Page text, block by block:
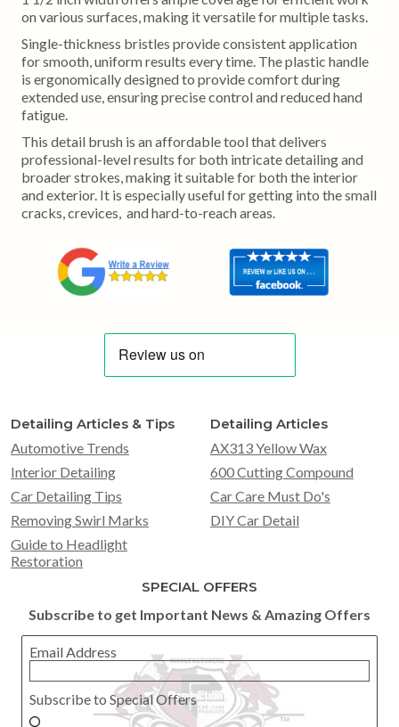
on various surfaces, making it versatile for multiple tasks.
Single-thickness bristles provide consistent application
for smooth, uniform results every time. The plastic handle
is ergonomically designed to provide comfort during
extended use, ensuring precise control and reduced hand
fatigue.
This detail brush is an affordable tool that delivers
professional-level results for both intricate detailing and
broader strokes, making it suitable for both the interior
and exterior. It is especially useful for getting into the small
cracks, crevices, and hard-to-reach areas.
Detailing Articles & Tips
Automotive Trends
Interior Detailing
Car Detailing Tips
Removing Swirl Marks
Guide to Headlight
Restoration
Detailing Articles
AX313 Yellow Wax
600 Cutting Compound
Car Care Must Do's
DIY Car Detail
SPECIAL OFFERS
Subscribe to get Important News & Amazing Offers
Email Address
Subscribe to Special Offers